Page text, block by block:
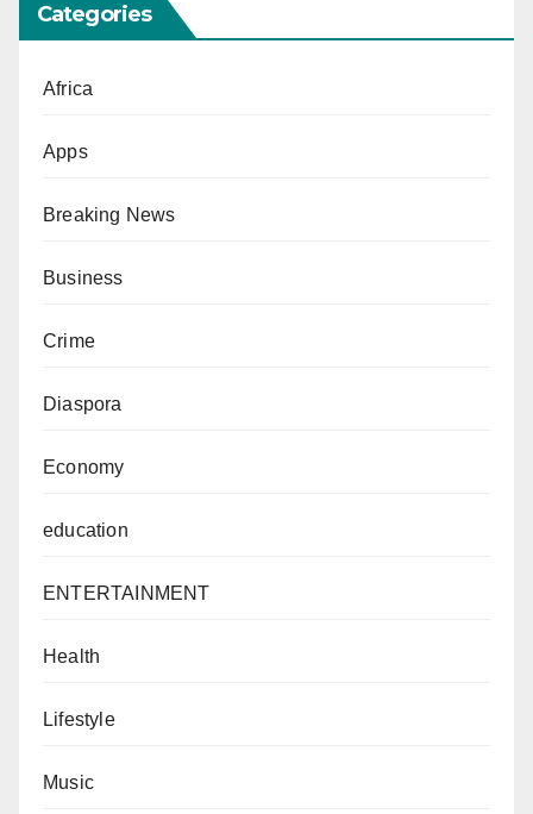
Categories
Africa
Apps
Breaking News
Business
Crime
Diaspora
Economy
education
ENTERTAINMENT
Health
Lifestyle
Music